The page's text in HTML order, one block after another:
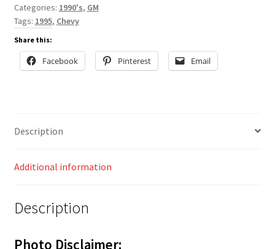
Categories: 1990's, GM
Tags: 1995, Chevy
Share this:
Facebook Pinterest Email
Description
Additional information
Description
Photo Disclaimer: